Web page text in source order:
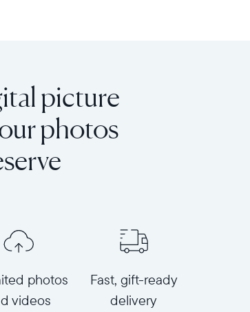
picture
photos
photos
videos
Fast, gift-ready
delivery